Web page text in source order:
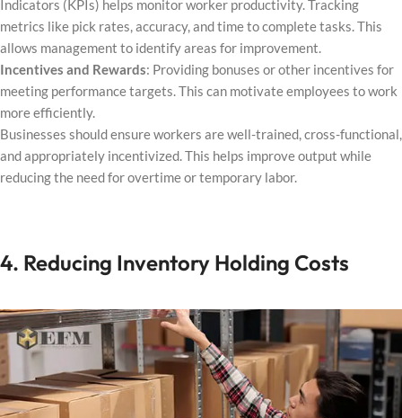
Indicators (KPIs) helps monitor worker productivity. Tracking
metrics like pick rates, accuracy, and time to complete tasks. This
allows management to identify areas for improvement.
Incentives and Rewards: Providing bonuses or other incentives for
meeting performance targets. This can motivate employees to work
more efficiently.
Businesses should ensure workers are well-trained, cross-functional,
and appropriately incentivized. This helps improve output while
reducing the need for overtime or temporary labor.
4. Reducing Inventory Holding Costs